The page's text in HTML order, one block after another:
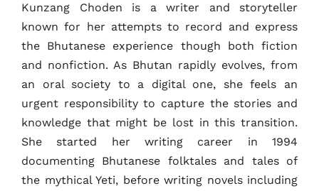
Kunzang Choden is a writer and storyteller
known for her attempts to record and express
the Bhutanese experience though both fiction
and nonfiction. As Bhutan rapidly evolves, from
an oral society to a digital one, she feels an
urgent responsibility to capture the stories and
knowledge that might be lost in this transition.
She started her writing career in 1994
documenting Bhutanese folktales and tales of
the mythical Yeti, before writing novels including
Home
Schedules